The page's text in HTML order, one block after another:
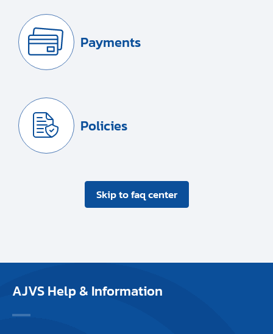
Payments
Policies
Skip to faq center
AJVS Help & Information